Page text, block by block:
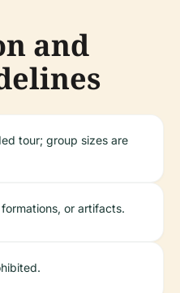
and
tour; group sizes are
or artifacts.